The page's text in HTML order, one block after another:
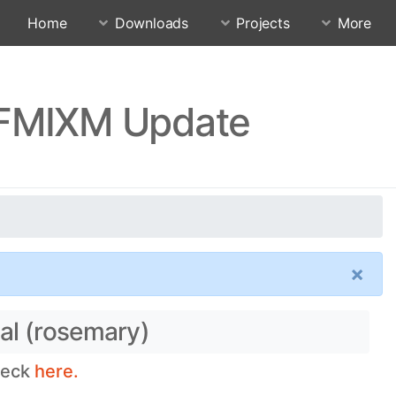
Home Downloads Projects More
Update
×
(rosemary)
here.